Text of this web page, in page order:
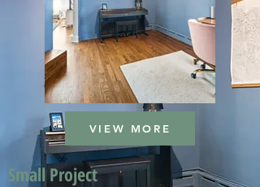
VIEW MORE
Small Project